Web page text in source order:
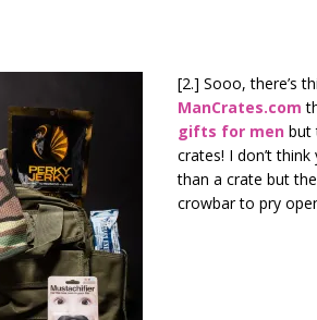
[2.] Sooo, there’s
ManCrates.com
gifts for men but
crates! I don’t
than a crate but
crowbar to pry